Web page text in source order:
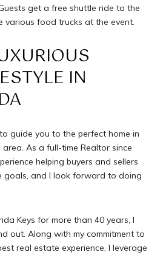
get a free shuttle ride to the
various food trucks at the event.
IN
guide you to the perfect home in
As a full-time Realtor since
helping buyers and sellers
goals, and I look forward to doing
Keys for more than 40 years, I
out. Along with my commitment to
real estate experience, I leverage